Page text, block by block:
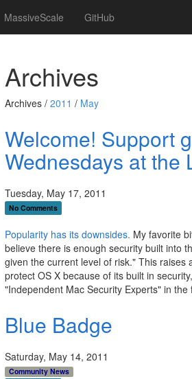
MassiveScale GitHub
Archives
Archives / 2011 / May
Welcome! Support
Wednesdays at the
Tuesday, May 17, 2011
No Comments
Popularity has its downsides. My favorite
believe there is enough security built into
given the current level of risk." This
protect OS X because of its built in
"Independent Mac Security Experts" in the
Blue Badge
Saturday, May 14, 2011
Community News